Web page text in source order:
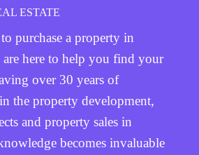
ESTATE
purchase a property in
are here to help you find your
over 30 years of
the property development,
and property sales in
becomes invaluable